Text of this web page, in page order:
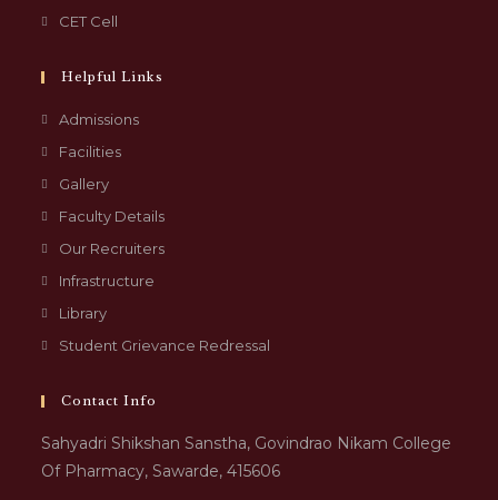
CET Cell
Helpful Links
Admissions
Facilities
Gallery
Faculty Details
Our Recruiters
Infrastructure
Library
Student Grievance Redressal
Contact Info
Sahyadri Shikshan Sanstha, Govindrao Nikam College
Of Pharmacy, Sawarde, 415606